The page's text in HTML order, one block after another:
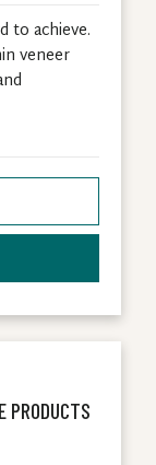
to achieve.
veneer
PRODUCTS